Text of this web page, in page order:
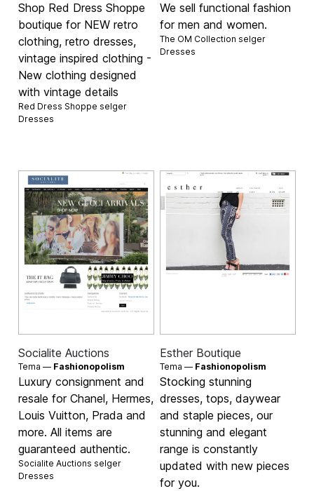
Shop Red Dress Shoppe
boutique for NEW retro
clothing, retro dresses,
vintage inspired clothing -
New clothing designed
with vintage details
Red Dress Shoppe selger
Dresses
We sell functional fashion
for men and women.
The OM Collection selger
Dresses
Socialite Auctions
Tema — Fashionopolism
Luxury consignment and
resale for Chanel, Hermes,
Louis Vuitton, Prada and
more. All items are
guaranteed authentic.
Socialite Auctions selger
Dresses
Esther Boutique
Tema — Fashionopolism
Stocking stunning
dresses, tops, daywear
and staple pieces, our
stunning and elegant
range is constantly
updated with new pieces
for you.